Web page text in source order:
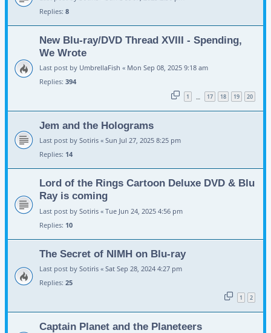
Replies: 8
New Blu-ray/DVD Thread XVIII - Spending,
We Wrote
Last post by UmbrellaFish « Mon Sep 08, 2025 9:18 am
Replies: 394
1 … 17 18 19 20
Jem and the Holograms
Last post by Sotiris « Sun Jul 27, 2025 8:25 pm
Replies: 14
Lord of the Rings Cartoon Deluxe DVD & Blu
Ray is coming
Last post by Sotiris « Tue Jun 24, 2025 4:56 pm
Replies: 10
The Secret of NIMH on Blu-ray
Last post by Sotiris « Sat Sep 28, 2024 4:27 pm
Replies: 25
1 2
Captain Planet and the Planeteers